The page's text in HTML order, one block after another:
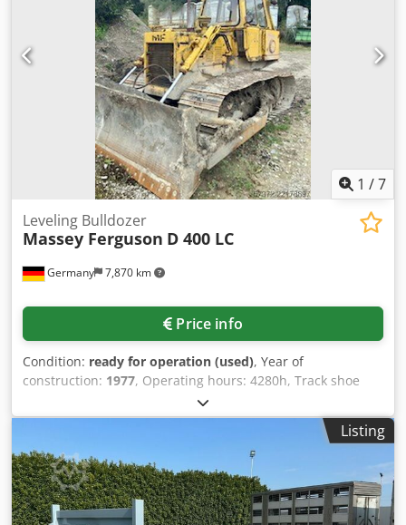
dimensioned for most applications. Edge bench 3.14m /
1.2mm Bending length: 3140mm to sheet steel 1.2mm
Bending angle: 155 degrees Folding beam: 30mm Weight:
840 kg Roll cutter 0.8mm plus 350 euros Dsdpfecb H Eisx Ai
Njck We are looking forward to your contact! We issue the
invoices with 0% (intra-community delivery)
1 /7
Germany 7,870 km
Leveling Bulldozer
Massey Ferguson D 400 LC
Price info
Condition: ready for operation (used), Year of
construction: 1977, Operating hours: 4280h, Track shoe
width: 550mm, Track gauge: 1520mm, Track contact
length: 2090mm, Undercarriage length: 2080mm, Blade
width: 3000mm, Machine dimensions X/Y/Z: approx.
52050mm/1900mm/1850mm, Weight: approx. 10000kg. An
on-site inspection is possible. Dsdpfjzf Ncvex Ai Neck
Listing